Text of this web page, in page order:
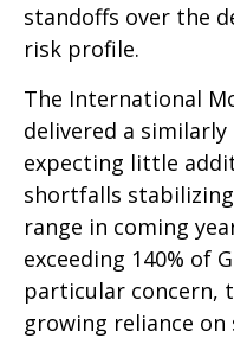
standoffs over the
risk profile.
The International
delivered a
expecting little
shortfalls
range in coming
exceeding 140% of
particular concern,
growing reliance